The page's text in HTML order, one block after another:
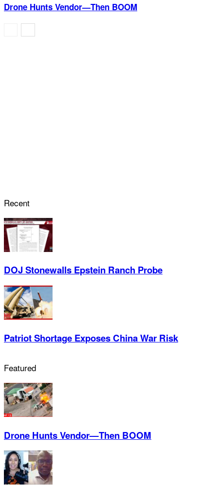
Drone Hunts Vendor—Then BOOM
Recent
DOJ Stonewalls Epstein Ranch Probe
Patriot Shortage Exposes China War Risk
Featured
Drone Hunts Vendor—Then BOOM